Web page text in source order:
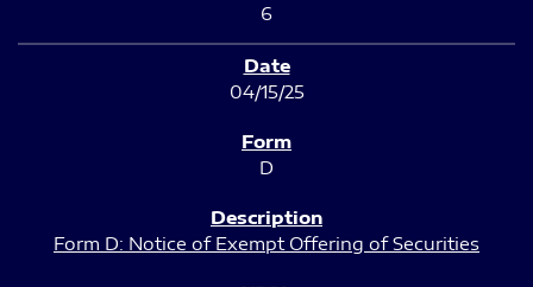
6
04/15/25
D
Form D: Notice of Exempt Offering of Securities